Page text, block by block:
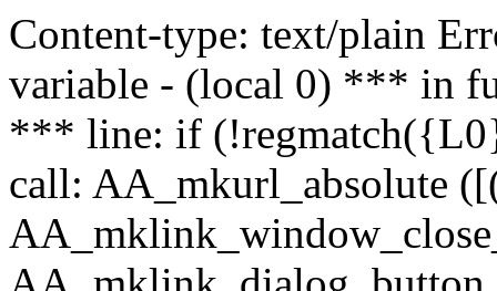
Content-type: text/plain
variable - (local 0) *** in
*** line: if
call: AA_mkurl_absolute